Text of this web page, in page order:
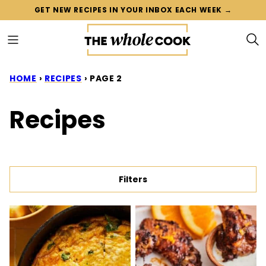
content
GET NEW RECIPES IN YOUR INBOX EACH WEEK →
HOME › RECIPES › PAGE 2
Recipes
Filters